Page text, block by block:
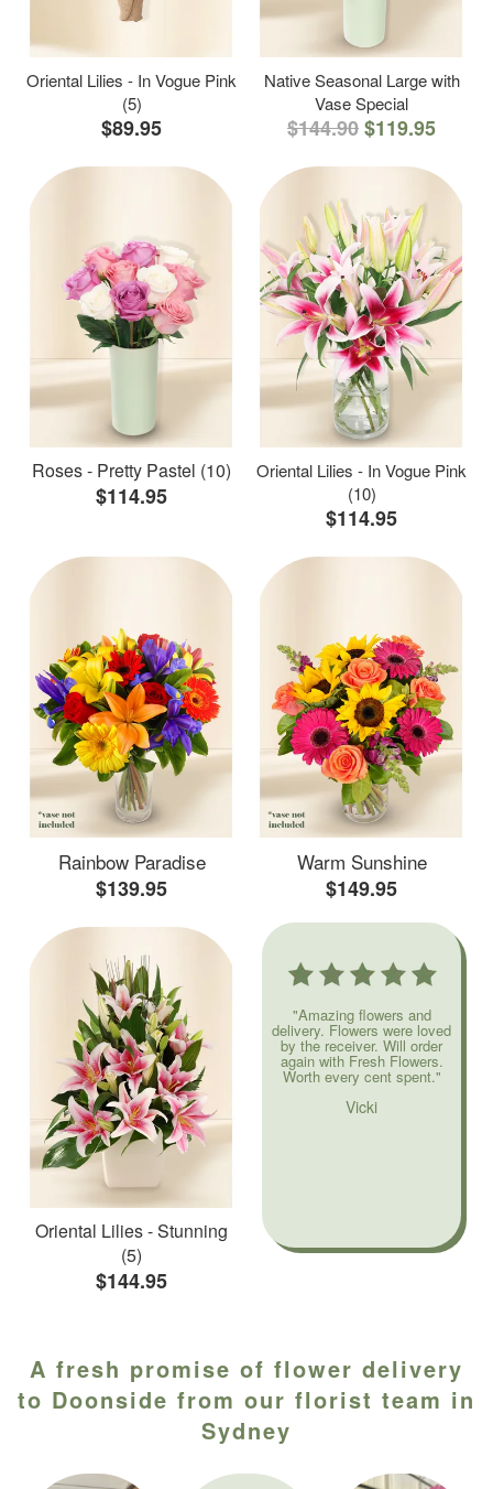
Oriental Lilies - In Vogue Pink
(5)
$89.95
Native Seasonal Large with
Vase Special
$144.90$119.95
Roses - Pretty Pastel (10)
$114.95
Oriental Lilies - In Vogue Pink
(10)
$114.95
Rainbow Paradise
$139.95
Warm Sunshine
$149.95
Oriental Lilies - Stunning
(5)
$144.95
"Amazing flowers and
delivery. Flowers were loved
by the receiver. Will order
again with Fresh Flowers.
Worth every cent spent."
Vicki
A fresh promise of flower delivery
to Doonside from our florist team in
Sydney